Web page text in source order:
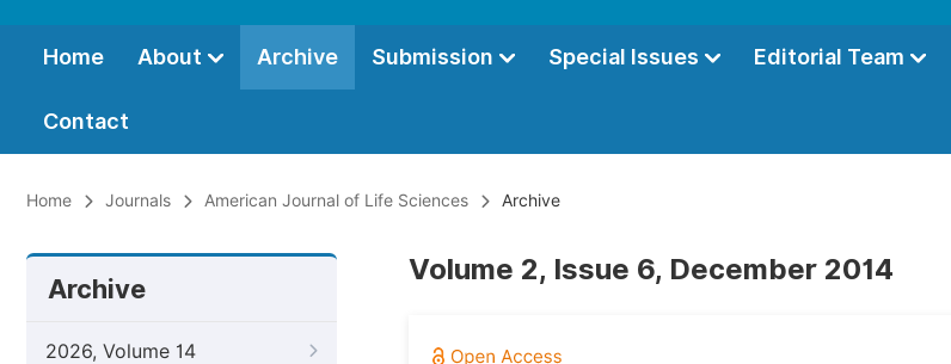
Home About Archive Submission Special Issues Editorial Team
Contact
Home Journals American Journal of Life Sciences Archive
Archive
2026, Volume 14
Volume 2, Issue 6, December 2014